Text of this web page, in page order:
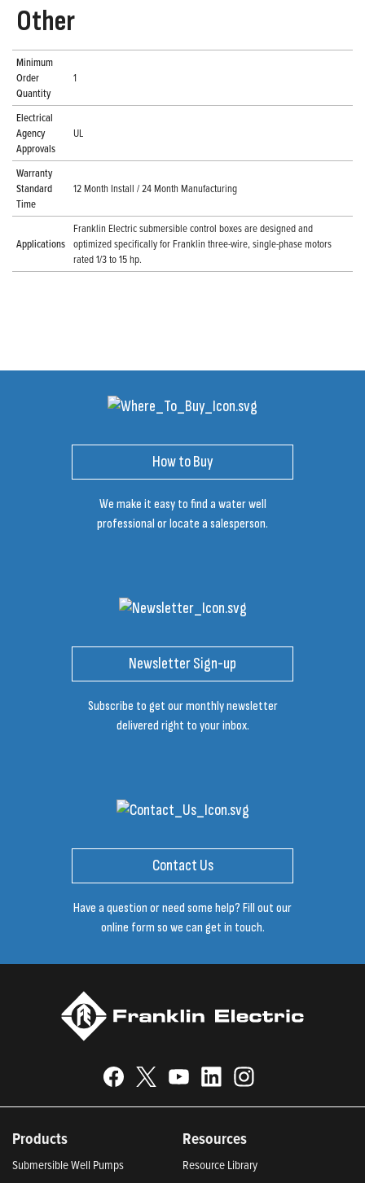
Other
Minimum
Order
Quantity
1
Electrical
Agency
Approvals
UL
Warranty
Standard
Time
12 Month Install / 24 Month Manufacturing
Applications
Franklin Electric submersible control boxes are designed and
optimized specifically for Franklin three-wire, single-phase motors
rated 1/3 to 15 hp.
How to Buy
We make it easy to find a water well
professional or locate a salesperson.
Newsletter Sign-up
Subscribe to get our monthly newsletter
delivered right to your inbox.
Contact Us
Have a question or need some help? Fill out our
online form so we can get in touch.
Products
Submersible Well Pumps
Resources
Resource Library